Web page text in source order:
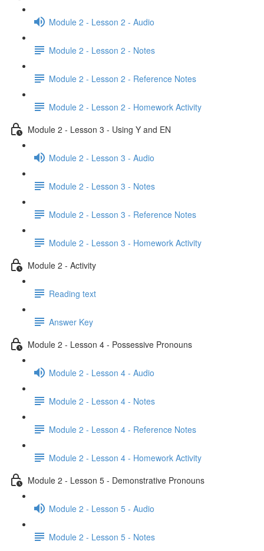
Module 2 - Lesson 2 - Audio
Module 2 - Lesson 2 - Notes
Module 2 - Lesson 2 - Reference Notes
Module 2 - Lesson 2 - Homework Activity
Module 2 - Lesson 3 - Using Y and EN
Module 2 - Lesson 3 - Audio
Module 2 - Lesson 3 - Notes
Module 2 - Lesson 3 - Reference Notes
Module 2 - Lesson 3 - Homework Activity
Module 2 - Activity
Reading text
Answer Key
Module 2 - Lesson 4 - Possessive Pronouns
Module 2 - Lesson 4 - Audio
Module 2 - Lesson 4 - Notes
Module 2 - Lesson 4 - Reference Notes
Module 2 - Lesson 4 - Homework Activity
Module 2 - Lesson 5 - Demonstrative Pronouns
Module 2 - Lesson 5 - Audio
Module 2 - Lesson 5 - Notes